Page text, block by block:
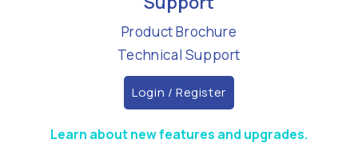
Product Brochure
Technical Support
Login / Register
Learn about new features and upgrades.